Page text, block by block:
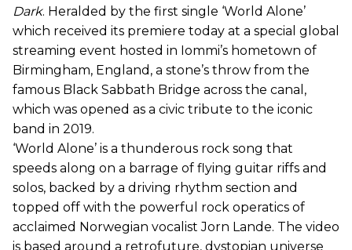
Dark. Heralded by the first single ‘World Alone’
which received its premiere today at a special global
streaming event hosted in Iommi’s hometown of
Birmingham, England, a stone’s throw from the
famous Black Sabbath Bridge across the canal,
which was opened as a civic tribute to the iconic
band in 2019.
‘World Alone’ is a thunderous rock song that
speeds along on a barrage of flying guitar riffs and
solos, backed by a driving rhythm section and
topped off with the powerful rock operatics of
acclaimed Norwegian vocalist Jorn Lande. The video
is based around a retrofuture, dystopian universe